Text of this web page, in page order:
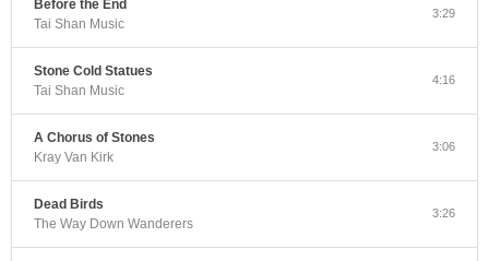
Before the End
Tai Shan Music
3:29
Stone Cold Statues
Tai Shan Music
4:16
A Chorus of Stones
Kray Van Kirk
3:06
Dead Birds
The Way Down Wanderers
3:26